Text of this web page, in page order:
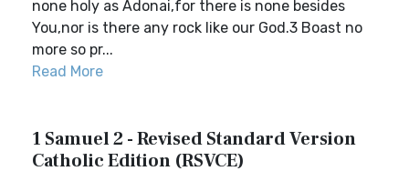
none holy as Adonai,for there is none besides
You,nor is there any rock like our God.3 Boast no
more so pr...
Read More
1 Samuel 2 - Revised Standard Version
Catholic Edition (RSVCE)